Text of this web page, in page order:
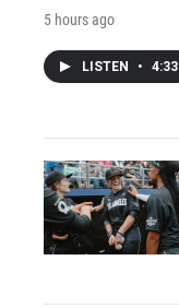
5 hours ago
LISTEN • 4:33